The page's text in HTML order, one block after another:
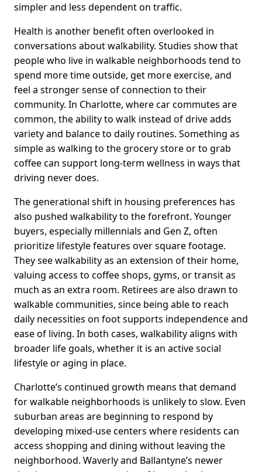
simpler and less dependent on traffic.
Health is another benefit often overlooked in
conversations about walkability. Studies show that
people who live in walkable neighborhoods tend to
spend more time outside, get more exercise, and
feel a stronger sense of connection to their
community. In Charlotte, where car commutes are
common, the ability to walk instead of drive adds
variety and balance to daily routines. Something as
simple as walking to the grocery store or to grab
coffee can support long-term wellness in ways that
driving never does.
The generational shift in housing preferences has
also pushed walkability to the forefront. Younger
buyers, especially millennials and Gen Z, often
prioritize lifestyle features over square footage.
They see walkability as an extension of their home,
valuing access to coffee shops, gyms, or transit as
much as an extra room. Retirees are also drawn to
walkable communities, since being able to reach
daily necessities on foot supports independence and
ease of living. In both cases, walkability aligns with
broader life goals, whether it is an active social
lifestyle or aging in place.
Charlotte’s continued growth means that demand
for walkable neighborhoods is unlikely to slow. Even
suburban areas are beginning to respond by
developing mixed-use centers where residents can
access shopping and dining without leaving the
neighborhood. Waverly and Ballantyne’s newer